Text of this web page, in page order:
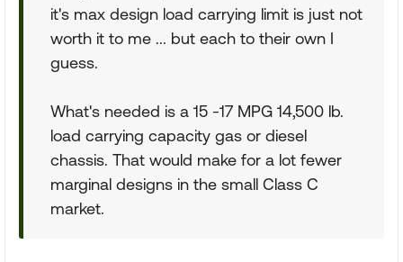
it's max design load carrying limit is just not
worth it to me ... but each to their own I
guess.
What's needed is a 15 -17 MPG 14,500 lb.
load carrying capacity gas or diesel
chassis. That would make for a lot fewer
marginal designs in the small Class C
market.